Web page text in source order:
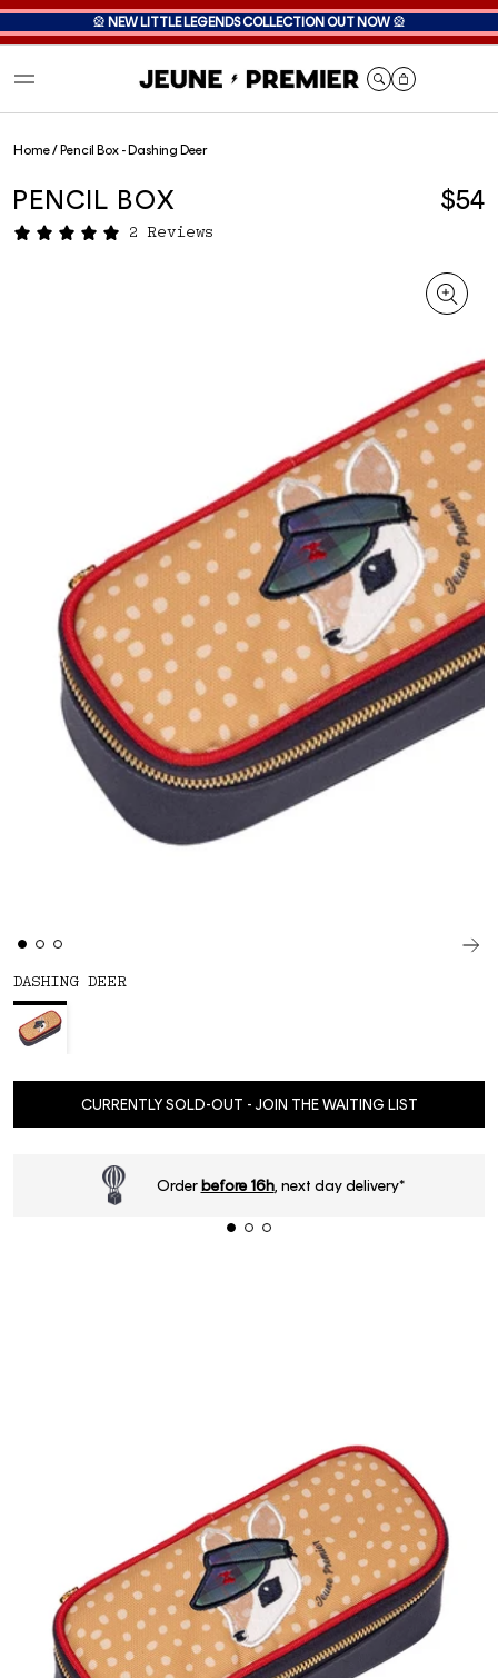
🎡 NEW LITTLE LEGENDS COLLECTION OUT NOW 🎡
Home/ Pencil Box - Dashing Deer
PENCIL BOX $54
2 Reviews
DASHING DEER
CURRENTLY SOLD-OUT - JOIN THE WAITING LIST
Orderbefore 16h, next day delivery*